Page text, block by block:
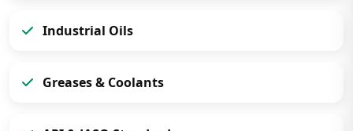
Industrial Oils
Greases & Coolants